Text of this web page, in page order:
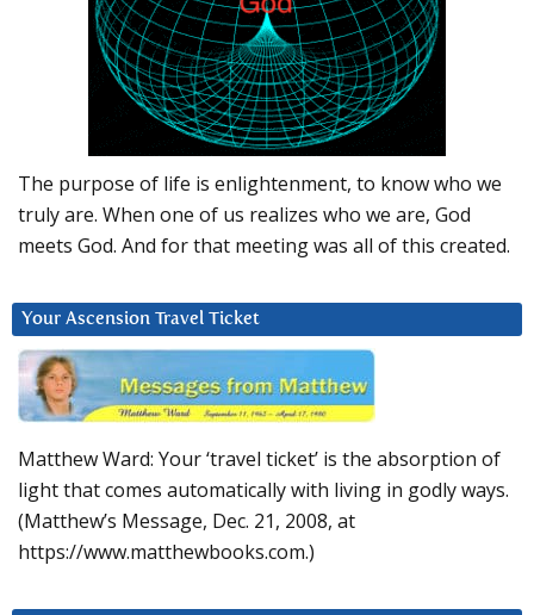
The purpose of life is enlightenment, to know who we
truly are. When one of us realizes who we are, God
meets God. And for that meeting was all of this created.
Your Ascension Travel Ticket
Matthew Ward: Your ‘travel ticket’ is the absorption of
light that comes automatically with living in godly ways.
(Matthew’s Message, Dec. 21, 2008, at
https://www.matthewbooks.com.)